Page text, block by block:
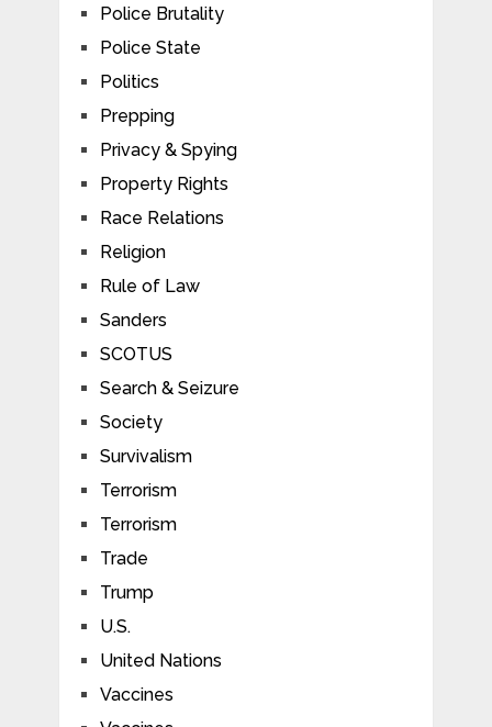
Police Brutality
Police State
Politics
Prepping
Privacy & Spying
Property Rights
Race Relations
Religion
Rule of Law
Sanders
SCOTUS
Search & Seizure
Society
Survivalism
Terrorism
Terrorism
Trade
Trump
U.S.
United Nations
Vaccines